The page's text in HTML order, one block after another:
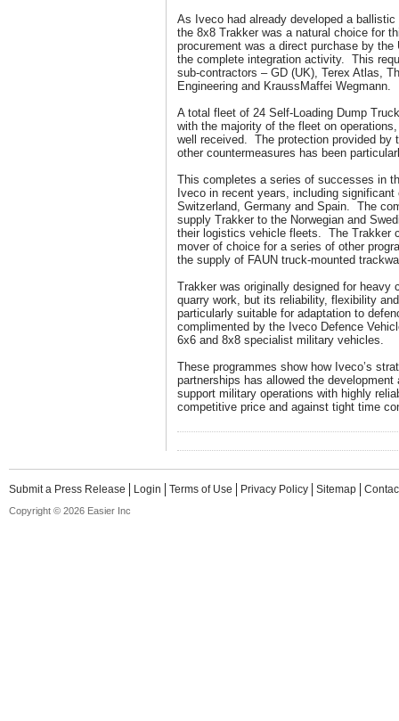
As Iveco had already developed a
the 8x8 Trakker was a natural choice for
procurement was a direct purchase by
the complete integration activity. This
sub-contractors – GD (UK), Terex Atlas,
Engineering and KraussMaffei Wegmann.
A total fleet of 24 Self-Loading Dump
with the majority of the fleet on
well received. The protection provided by
other countermeasures has been
This completes a series of successes in
Iveco in recent years, including
Switzerland, Germany and Spain. The
supply Trakker to the Norwegian and
their logistics vehicle fleets. The Trakker
mover of choice for a series of other
the supply of FAUN truck-mounted
Trakker was originally designed for heavy
quarry work, but its reliability, flexibility
particularly suitable for adaptation to
complimented by the Iveco Defence
6x6 and 8x8 specialist military vehicles.
These programmes show how Iveco’s
partnerships has allowed the
support military operations with highly
competitive price and against tight time
Submit a Press Release Login Terms of Use Privacy Policy Sitemap
Copyright © 2026 Easier Inc